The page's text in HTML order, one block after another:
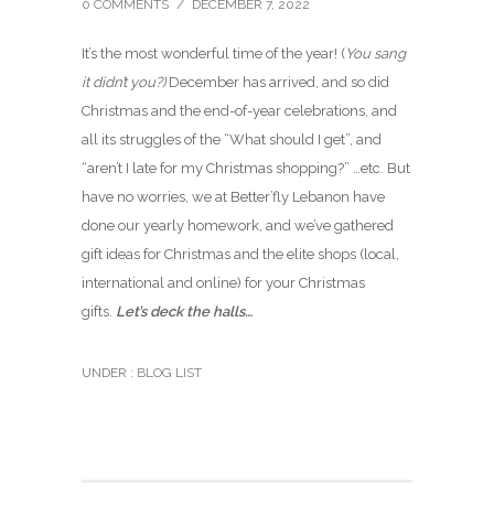
0 COMMENTS / DECEMBER 7, 2022
It’s the most wonderful time of the year! (You sang
it didn’t you?)December has arrived, and so did
Christmas and the end-of-year celebrations, and
all its struggles of the “What should I get”, and
“aren’t I late for my Christmas shopping?” …etc. But
have no worries, we at Better’fly Lebanon have
done our yearly homework, and we’ve gathered
gift ideas for Christmas and the elite shops (local,
international and online) for your Christmas
gifts. Let’s deck the halls…
UNDER : BLOG LIST